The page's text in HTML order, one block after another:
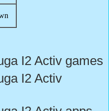
I2 Activ games
I2 Activ